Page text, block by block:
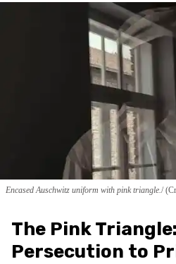
Encased Auschwitz uniform with pink triangle.
The Pink
Persecution to